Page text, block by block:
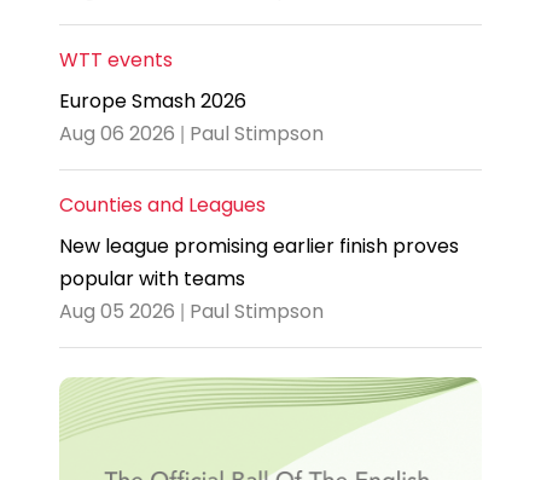
WTT events
Europe Smash 2026
Aug 06 2026 | Paul Stimpson
Counties and Leagues
New league promising earlier finish proves
popular with teams
Aug 05 2026 | Paul Stimpson